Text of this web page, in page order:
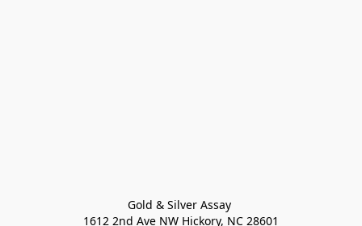
Gold & Silver Assay
1612 2nd Ave NW Hickory, NC 28601